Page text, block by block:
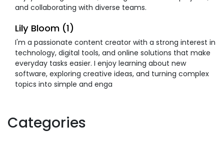
and collaborating with diverse teams.
Lily Bloom (1)
I'm a passionate content creator with a strong interest in
technology, digital tools, and online solutions that make
everyday tasks easier. I enjoy learning about new
software, exploring creative ideas, and turning complex
topics into simple and enga
Categories